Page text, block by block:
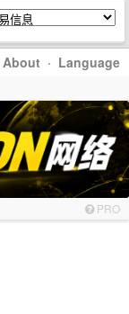
About · Language
PRO